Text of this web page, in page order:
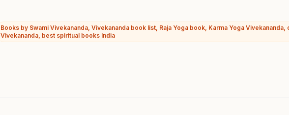
Books by Swami Vivekananda, Vivekananda book list, Raja Yoga book, Karma Yoga
Vivekananda, best spiritual books India